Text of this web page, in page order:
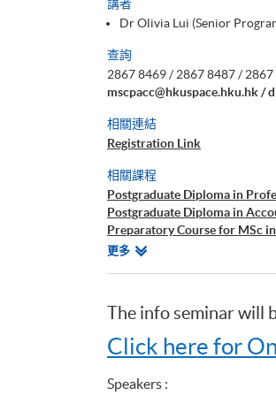
講者
Dr Olivia Lui (Senior
查詢
2867 8469 / 2867 8487 / 2867
mscpacc@hkuspace.hku.hk /
相關連結
Registration Link
相關課程
Postgraduate Diploma in
Postgraduate Diploma in
Preparatory Course for MSc
Certificate for Module
Certificate for Module
Certificate for Module
Diploma in Accounting and
更多相
The info seminar will
Click here for
Speakers :